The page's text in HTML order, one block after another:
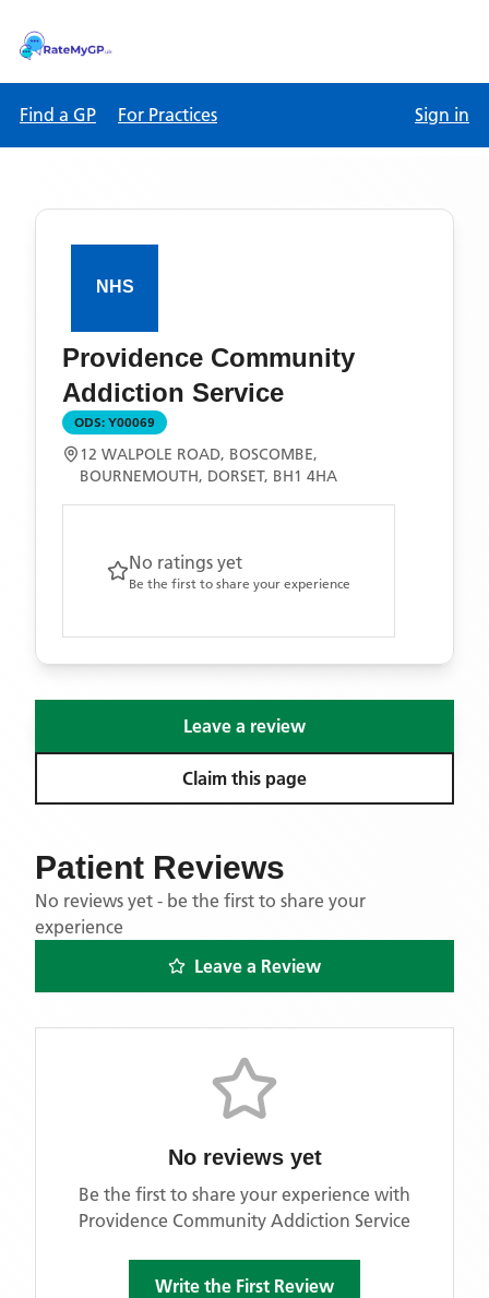
Find a GP For Practices Sign in
Providence Community
Addiction Service
ODS: Y00069
12 WALPOLE ROAD, BOSCOMBE,
BOURNEMOUTH, DORSET, BH1 4HA
No ratings yet
Be the first to share your experience
Leave a review
Claim this page
Patient Reviews
No reviews yet - be the first to share your
experience
Leave a Review
No reviews yet
Be the first to share your experience with
Providence Community Addiction Service
Write the First Review